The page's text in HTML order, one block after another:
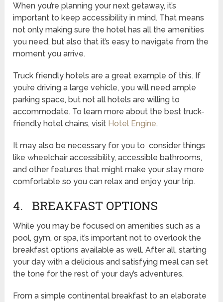
When you’re planning your next getaway, it’s
important to keep accessibility in mind. That means
not only making sure the hotel has all the amenities
you need, but also that it’s easy to navigate from the
moment you arrive.
Truck friendly hotels are a great example of this. If
you’re driving a large vehicle, you will need ample
parking space, but not all hotels are willing to
accommodate. To learn more about the best truck-
friendly hotel chains, visit Hotel Engine.
It may also be necessary for you to consider things
like wheelchair accessibility, accessible bathrooms,
and other features that might make your stay more
comfortable so you can relax and enjoy your trip.
4. BREAKFAST OPTIONS
While you may be focused on amenities such as a
pool, gym, or spa, it’s important not to overlook the
breakfast options available as well. After all, starting
your day with a delicious and satisfying meal can set
the tone for the rest of your day’s adventures.
From a simple continental breakfast to an elaborate